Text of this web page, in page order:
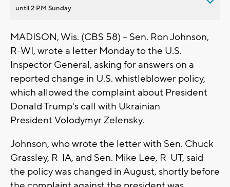
until 2 PM Sunday
MADISON, Wis. (CBS 58) -- Sen. Ron Johnson,
R-WI, wrote a letter Monday to the U.S.
Inspector General, asking for answers on a
reported change in U.S. whistleblower policy,
which allowed the complaint about President
Donald Trump's call with Ukrainian
President Volodymyr Zelensky.
Johnson, who wrote the letter with Sen. Chuck
Grassley, R-IA, and Sen. Mike Lee, R-UT, said
the policy was changed in August, shortly before